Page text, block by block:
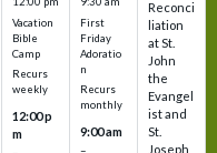
Vacation
Bible
Camp
Recurs
weekly
12:00 p
m
First
Friday
Adoratio
n
Recurs
monthly
9:00 am
–
Reconci
liation
at St.
John
the
Evangel
ist and
St.
Joseph